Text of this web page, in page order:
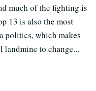
much of the fighting is
13 is also the most
politics, which makes
to change...